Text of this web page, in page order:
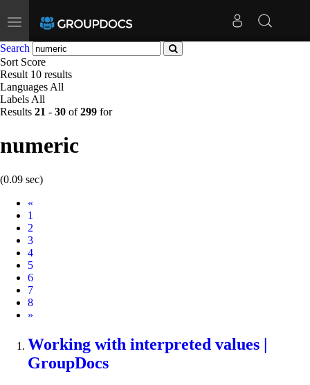
Toggle
navigation
Search
Sort Score
Result 10 results
Languages All
Labels All
Results 21 - 30 of299 for
numeric
(0.09 sec)
«
1
2
3
4
5
6
7
8
Next
»
Working with interpreted values |
GroupDocs